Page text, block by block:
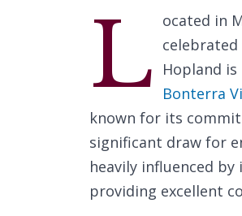
L ocated in
Hopland
Bonterra
known for its
significant draw for
heavily influenced
providing excellent